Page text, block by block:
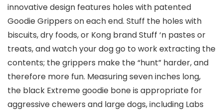
innovative design features holes with patented
Goodie Grippers on each end. Stuff the holes with
biscuits, dry foods, or Kong brand Stuff ‘n pastes or
treats, and watch your dog go to work extracting the
contents; the grippers make the “hunt” harder, and
therefore more fun. Measuring seven inches long,
the black Extreme goodie bone is appropriate for
aggressive chewers and large dogs, including Labs